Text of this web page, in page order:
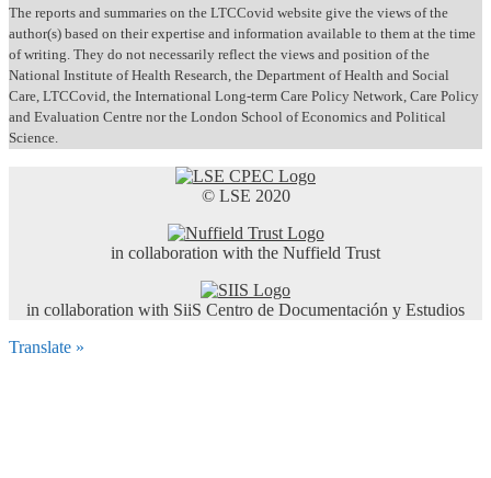
The reports and summaries on the LTCCovid website give the views of the
author(s) based on their expertise and information available to them at the time
of writing. They do not necessarily reflect the views and position of the
National Institute of Health Research, the Department of Health and Social
Care, LTCCovid, the International Long-term Care Policy Network, Care Policy
and Evaluation Centre nor the London School of Economics and Political
Science.
© LSE 2020
in collaboration with the Nuffield Trust
in collaboration with SiiS Centro de Documentación y Estudios
Translate »